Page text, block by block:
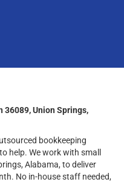
36089, Union Springs,
bookkeeping
help. We work with small
Alabama, to deliver
No in-house staff needed,